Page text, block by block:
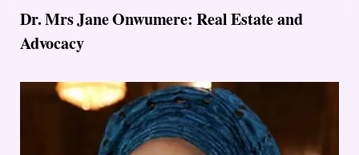
Dr. Mrs Jane Onwumere: Real Estate and
Advocacy